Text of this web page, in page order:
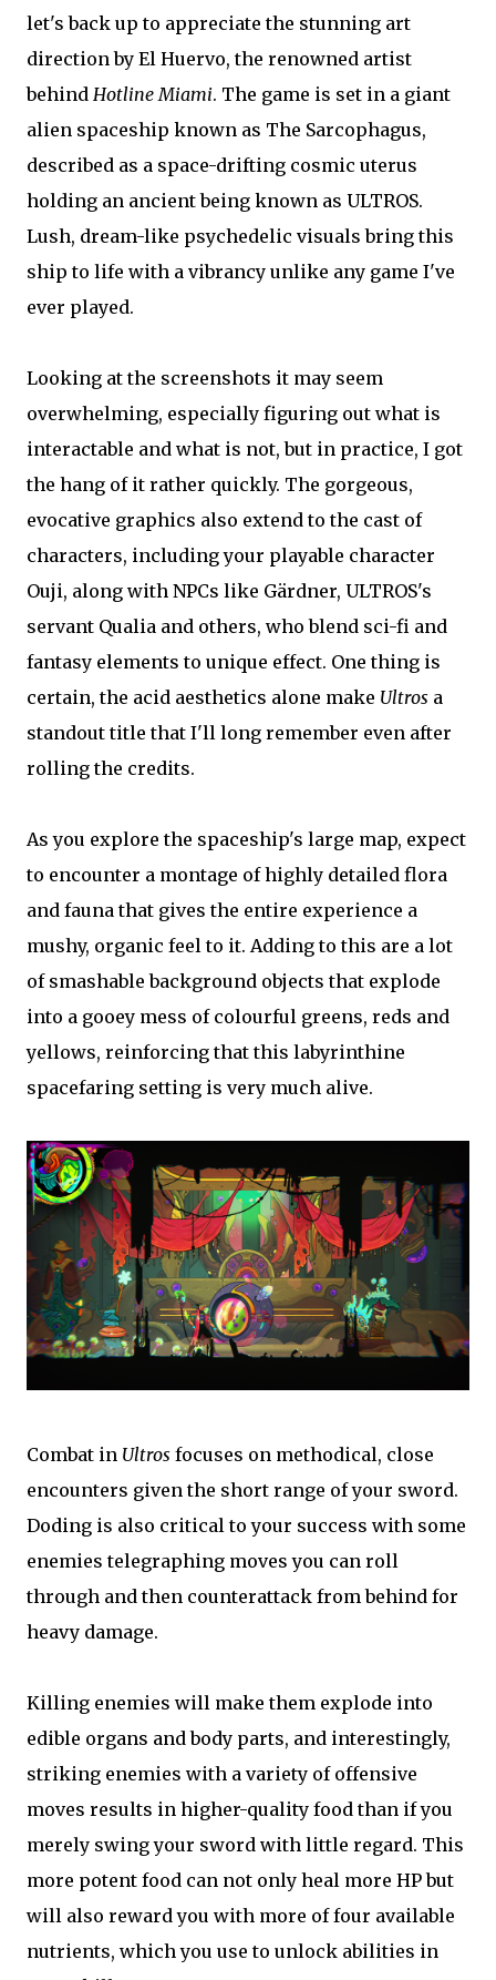
let's back up to appreciate the stunning art
direction by El Huervo, the renowned artist
behind Hotline Miami. The game is set in a giant
alien spaceship known as The Sarcophagus,
described as a space-drifting cosmic uterus
holding an ancient being known as ULTROS.
Lush, dream-like psychedelic visuals bring this
ship to life with a vibrancy unlike any game I've
ever played.
Looking at the screenshots it may seem
overwhelming, especially figuring out what is
interactable and what is not, but in practice, I got
the hang of it rather quickly. The gorgeous,
evocative graphics also extend to the cast of
characters, including your playable character
Ouji, along with NPCs like Gärdner, ULTROS's
servant Qualia and others, who blend sci-fi and
fantasy elements to unique effect. One thing is
certain, the acid aesthetics alone make Ultros a
standout title that I'll long remember even after
rolling the credits.
As you explore the spaceship's large map, expect
to encounter a montage of highly detailed flora
and fauna that gives the entire experience a
mushy, organic feel to it. Adding to this are a lot
of smashable background objects that explode
into a gooey mess of colourful greens, reds and
yellows, reinforcing that this labyrinthine
spacefaring setting is very much alive.
Combat in Ultros focuses on methodical, close
encounters given the short range of your sword.
Doding is also critical to your success with some
enemies telegraphing moves you can roll
through and then counterattack from behind for
heavy damage.
Killing enemies will make them explode into
edible organs and body parts, and interestingly,
striking enemies with a variety of offensive
moves results in higher-quality food than if you
merely swing your sword with little regard. This
more potent food can not only heal more HP but
will also reward you with more of four available
nutrients, which you use to unlock abilities in